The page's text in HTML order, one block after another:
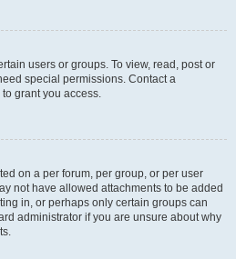
users or groups. To view, read, post or
special permissions. Contact a
grant you access.
on a per forum, per group, or per user
not have allowed attachments to be added
in, or perhaps only certain groups can
administrator if you are unsure about why